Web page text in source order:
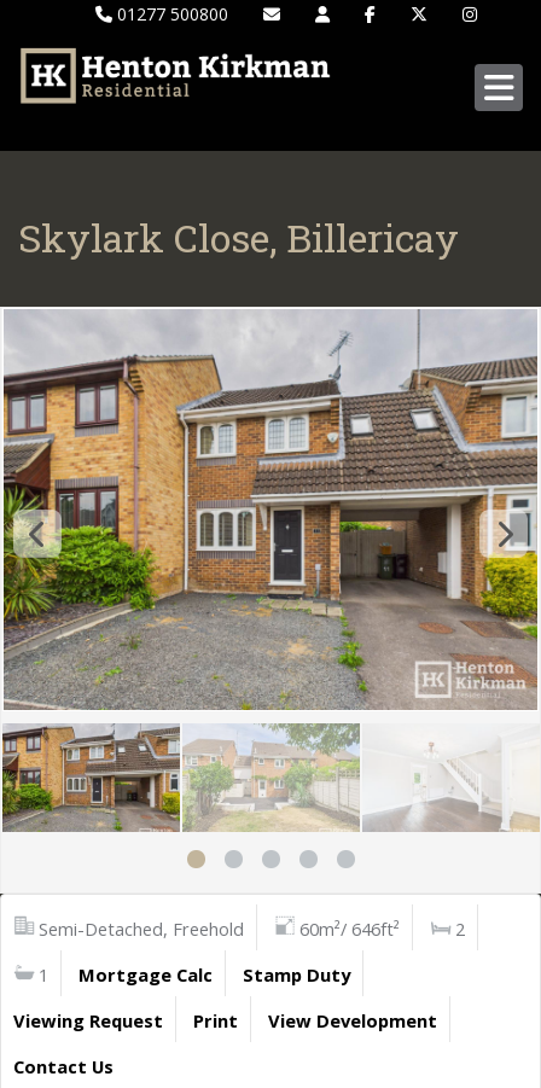
01277 500800
Skylark Close, Billericay
Semi-Detached, Freehold 60m²/ 646ft²
2
1
Mortgage Calc
Stamp Duty
Viewing Request
Print
View Development
Contact Us